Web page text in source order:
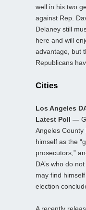
well in his two
against Rep.
Delaney still
here and will
advantage, but
Republicans
Cities
Los Angeles
Latest Poll —
Angeles County
himself as the
prosecutors,”
DA’s who do
may find
election